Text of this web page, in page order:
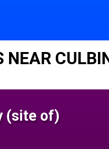
NEAR
(site of)